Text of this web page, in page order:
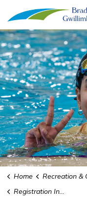
Home Recreation &
Registration Information